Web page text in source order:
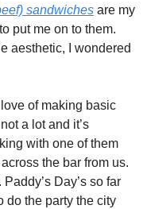
sandwiches are my
put me on to them.
aesthetic, I wondered
of making basic
a lot and it’s
with one of them
the bar from us.
Day’s so far
do the party the city